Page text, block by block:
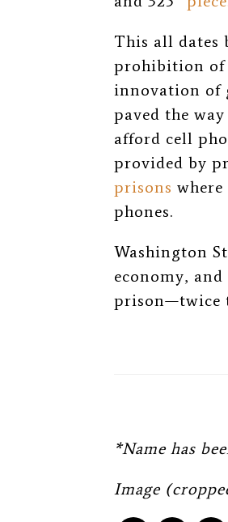
This all dates
prohibition of
innovation of
paved the
afford cell
provided by
prisons
phones.
Washington
economy,
prison—twice
*Name has
Image